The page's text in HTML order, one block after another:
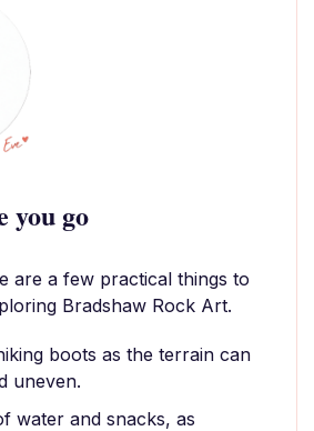
you go
are a few practical things to
Bradshaw Rock Art.
boots as the terrain can
uneven.
water and snacks, as